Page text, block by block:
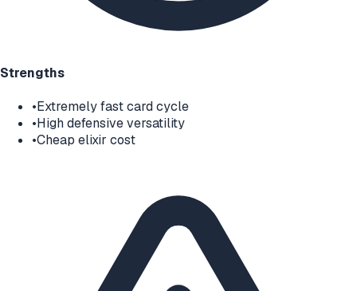
Strengths
•Extremely fast card cycle
•High defensive versatility
•Cheap elixir cost